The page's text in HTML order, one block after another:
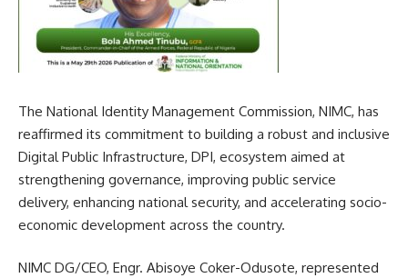
The National Identity Management Commission, NIMC, has
reaffirmed its commitment to building a robust and inclusive
Digital Public Infrastructure, DPI, ecosystem aimed at
strengthening governance, improving public service
delivery, enhancing national security, and accelerating socio-
economic development across the country.
NIMC DG/CEO, Engr. Abisoye Coker-Odusote, represented